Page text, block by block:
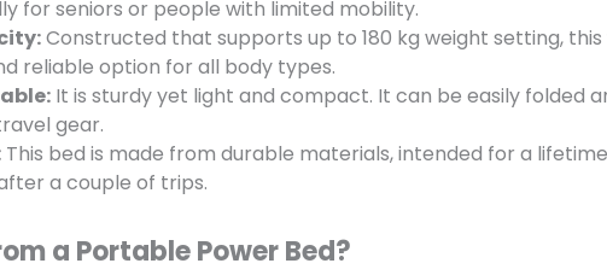
for seniors or people with limited mobility.
Constructed that supports up to 180 kg weight setting,
reliable option for all body types.
It is sturdy yet light and compact. It can be easily folded
gear.
This bed is made from durable materials, intended for a
a couple of trips.
a Portable Power Bed?